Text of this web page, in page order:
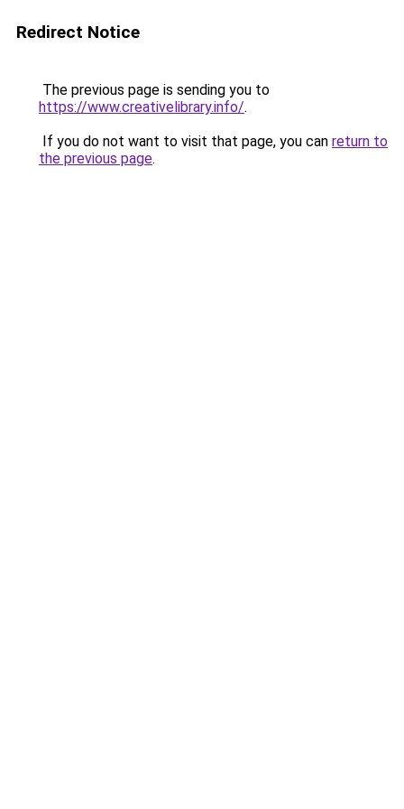
Redirect Notice
The previous page is sending you to
https://www.creativelibrary.info/.
If you do not want to visit that page, you can return to
the previous page.